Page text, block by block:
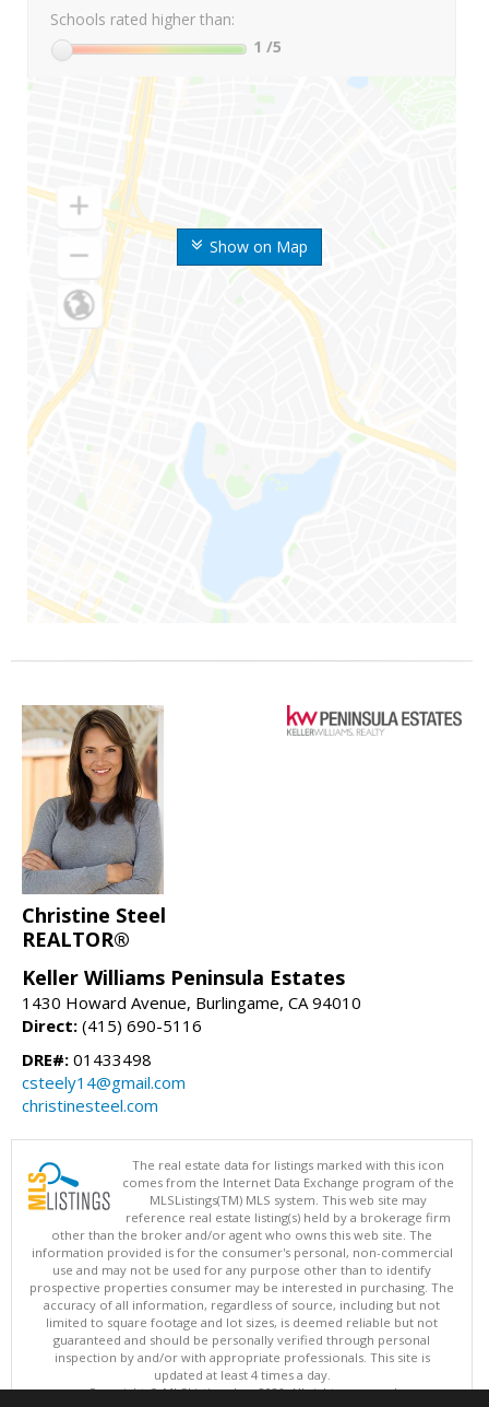
Show on Map
Schools rated higher than:
1 /5
Christine Steel
REALTOR®
Keller Williams Peninsula Estates
1430 Howard Avenue, Burlingame, CA 94010
Direct: (415) 690-5116
DRE#: 01433498
csteely14@gmail.com
christinesteel.com
The real estate data for listings marked with this icon
comes from the Internet Data Exchange program of the
MLSListings(TM) MLS system. This web site may
reference real estate listing(s) held by a brokerage firm
other than the broker and/or agent who owns this web site. The
information provided is for the consumer's personal, non-commercial
use and may not be used for any purpose other than to identify
prospective properties consumer may be interested in purchasing. The
accuracy of all information, regardless of source, including but not
limited to square footage and lot sizes, is deemed reliable but not
guaranteed and should be personally verified through personal
inspection by and/or with appropriate professionals. This site is
updated at least 4 times a day.
Copyright © MLSListings Inc. 2026. All rights reserved